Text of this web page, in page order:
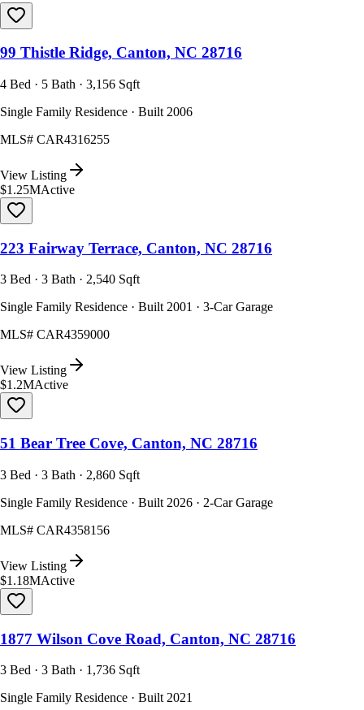
99 Thistle Ridge, Canton, NC 28716
4 Bed · 5 Bath · 3,156 Sqft
Single Family Residence · Built 2006
MLS# CAR4316255
View Listing
$1.25MActive
223 Fairway Terrace, Canton, NC 28716
3 Bed · 3 Bath · 2,540 Sqft
Single Family Residence · Built 2001 · 3-Car Garage
MLS# CAR4359000
View Listing
$1.2MActive
51 Bear Tree Cove, Canton, NC 28716
3 Bed · 3 Bath · 2,860 Sqft
Single Family Residence · Built 2026 · 2-Car Garage
MLS# CAR4358156
View Listing
$1.18MActive
1877 Wilson Cove Road, Canton, NC 28716
3 Bed · 3 Bath · 1,736 Sqft
Single Family Residence · Built 2021